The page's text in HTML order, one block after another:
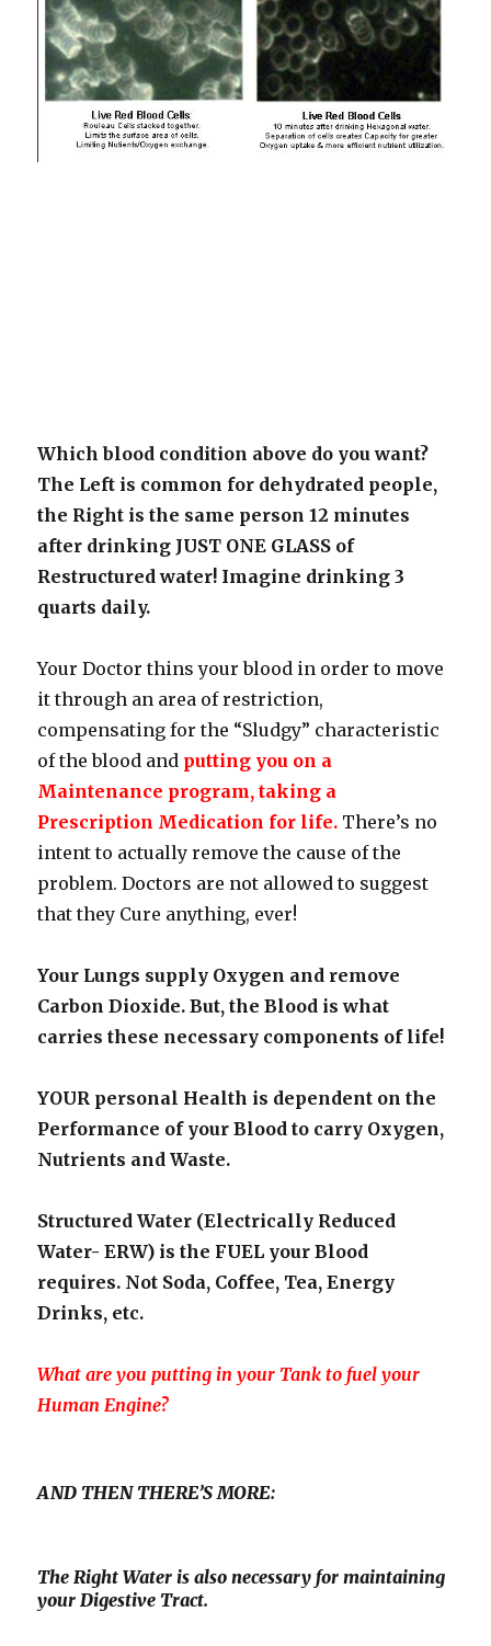
Which blood condition above do you want?
The Left is common for dehydrated people,
the Right is the same person 12 minutes
after drinking JUST ONE GLASS of
Restructured water! Imagine drinking 3
quarts daily.
Your Doctor thins your blood in order to move
it through an area of restriction,
compensating for the “Sludgy” characteristic
of the blood and putting you on a
Maintenance program, taking a
Prescription Medication for life. There’s no
intent to actually remove the cause of the
problem. Doctors are not allowed to suggest
that they Cure anything, ever!
Your Lungs supply Oxygen and remove
Carbon Dioxide. But, the Blood is what
carries these necessary components of life!
YOUR personal Health is dependent on the
Performance of your Blood to carry Oxygen,
Nutrients and Waste.
Structured Water (Electrically Reduced
Water- ERW) is the FUEL your Blood
requires. Not Soda, Coffee, Tea, Energy
Drinks, etc.
What are you putting in your Tank to fuel your
Human Engine?
AND THEN THERE’S MORE:
The Right Water is also necessary for maintaining
your Digestive Tract.